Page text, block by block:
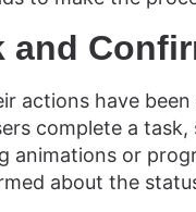
and
actions have
complete a
animations or
about the